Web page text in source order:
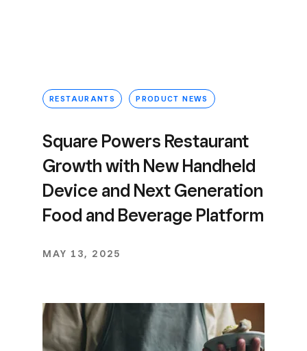
RESTAURANTS PRODUCT NEWS
Square Powers Restaurant
Growth with New Handheld
Device and Next Generation
Food and Beverage Platform
MAY 13, 2025